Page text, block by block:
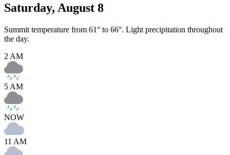
Saturday, August 8
Summit temperature from 61° to 66°. Light precipitation throughout
the day.
2 AM
5 AM
NOW
11 AM